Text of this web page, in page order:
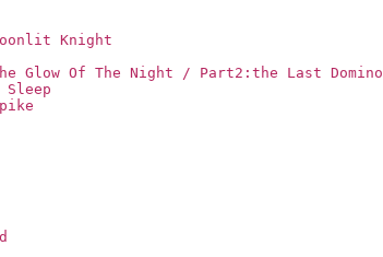
Knight
Glow Of The Night / Part2:the Last Domino
Sleep